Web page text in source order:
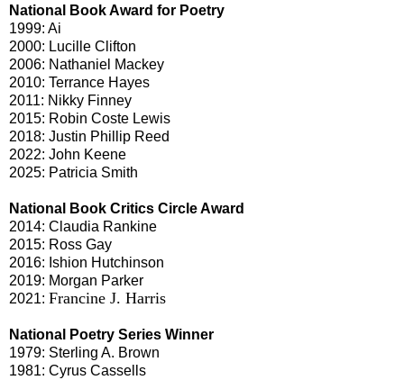
National Book Award for Poetry
1999: Ai
2000: Lucille Clifton
2006: Nathaniel Mackey
2010: Terrance Hayes
2011: Nikky Finney
2015: Robin Coste Lewis
2018: Justin Phillip Reed
2022: John Keene
2025: Patricia Smith
National Book Critics Circle Award
2014: Claudia Rankine
2015: Ross Gay
2016: Ishion Hutchinson
2019: Morgan Parker
2021: Francine J. Harris
National Poetry Series Winner
1979: Sterling A. Brown
1981: Cyrus Cassells